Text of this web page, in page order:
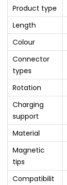
Product type
Length
Colour
Connector
types
Rotation
Charging
support
Material
Magnetic
tips
Compatibilit